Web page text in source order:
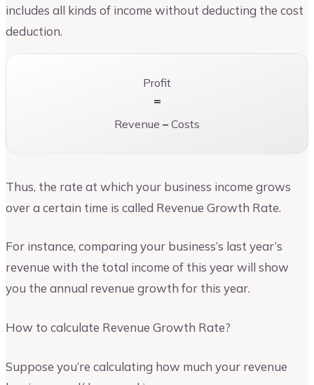
includes all kinds of income without deducting the cost
deduction.
Profit
=
Revenue – Costs
Thus, the rate at which your business income grows
over a certain time is called Revenue Growth Rate.
For instance, comparing your business’s last year’s
revenue with the total income of this year will show
you the annual revenue growth for this year.
How to calculate Revenue Growth Rate?
Suppose you’re calculating how much your revenue